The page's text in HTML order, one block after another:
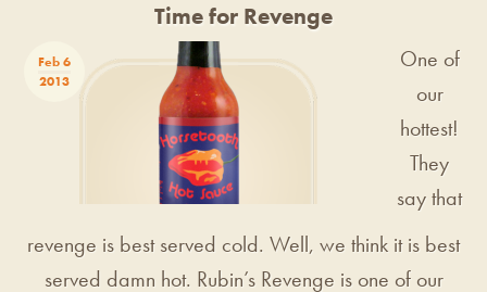
Time for Revenge
Feb 6
2013
One of
our
hottest!
They
say that
revenge is best served cold. Well, we think it is best
served damn hot. Rubin’s Revenge is one of our